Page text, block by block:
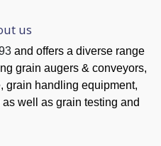
us
and offers a diverse range
grain augers & conveyors,
grain handling equipment,
as well as grain testing and